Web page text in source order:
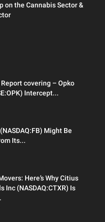
on the Cannabis Sector &
covering – Opko
Intercept...
Might Be
Its...
Here’s Why Citius
Inc (NASDAQ:CTXR) Is